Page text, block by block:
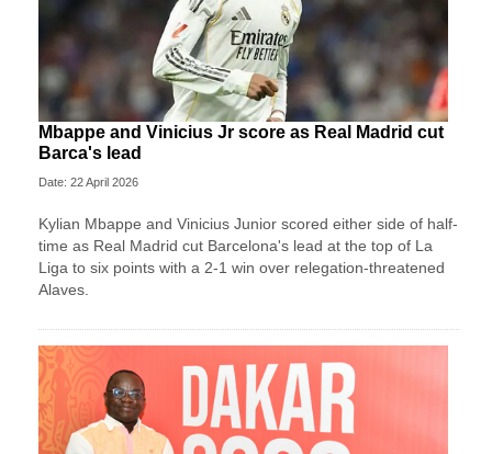
Mbappe and Vinicius Jr score as Real Madrid cut
Barca's lead
Date: 22 April 2026
Kylian Mbappe and Vinicius Junior scored either side of half-
time as Real Madrid cut Barcelona's lead at the top of La
Liga to six points with a 2-1 win over relegation-threatened
Alaves.